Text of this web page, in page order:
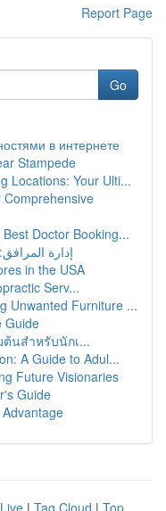
Report Page
Go
в интернете
Stampede
Locations: Your Ulti...
Doctor Booking...
إدارة
in the USA
Serv...
Unwanted Furniture ...
Guide
นสำหรับนักเ...
A Guide to Adul...
Future Visionaries
Guide
Live | Tag Cloud | Top